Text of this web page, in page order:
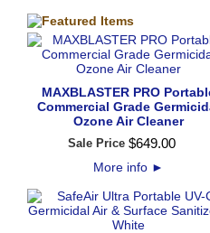
MAXBLASTER PRO
Commercial Grade
Ozone Air Cleaner
Sale Price $649.00
More info ►